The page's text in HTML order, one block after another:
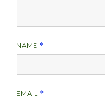
NAME *
EMAIL *